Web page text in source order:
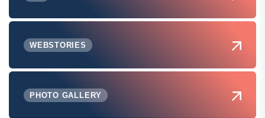
WEBSTORIES
PHOTO GALLERY